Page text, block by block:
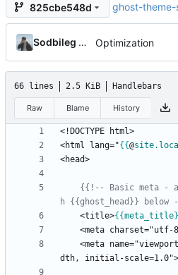
825cbe548d ghost-theme-
Sodbileg Gansukh Optimization
66 lines 2.5 KiB Handlebars
Raw Blame History
<html lang="{{@site
{{!-- Basic meta -
h {{ghost_head}} below
    <title>
{{meta_title